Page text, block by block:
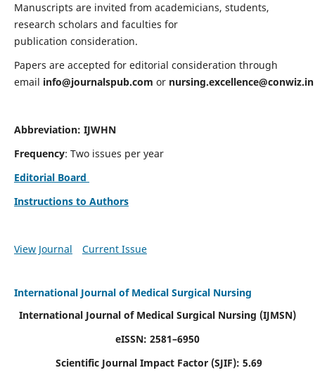
Manuscripts are invited from academicians, students,
research scholars and faculties for
publication consideration.
Papers are accepted for editorial consideration through
email info@journalspub.com or nursing.excellence@conwiz.in
Abbreviation: IJWHN
Frequency: Two issues per year
Editorial Board
Instructions to Authors
View Journal Current Issue
International Journal of Medical Surgical Nursing
International Journal of Medical Surgical Nursing (IJMSN)
eISSN: 2581–6950
Scientific Journal Impact Factor (SJIF): 5.69